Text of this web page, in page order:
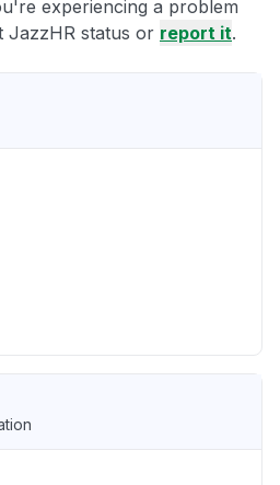
experiencing a problem
JazzHR status or report it.